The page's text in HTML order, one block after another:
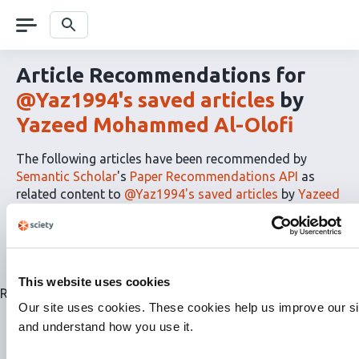
This website uses cookies
Our site uses cookies. These cookies help us improve our
and understand how you use it.
navigation Search
Article Recommendations for
@Yaz1994's saved articles by
Yazeed Mohammed Al-Olofi
The following articles have been recommended by
Semantic Scholar's Paper Recommendations API as
related content to @Yaz1994's saved articles by Yazeed
The
article
for
this
list
Related articles are currently not available for this list.